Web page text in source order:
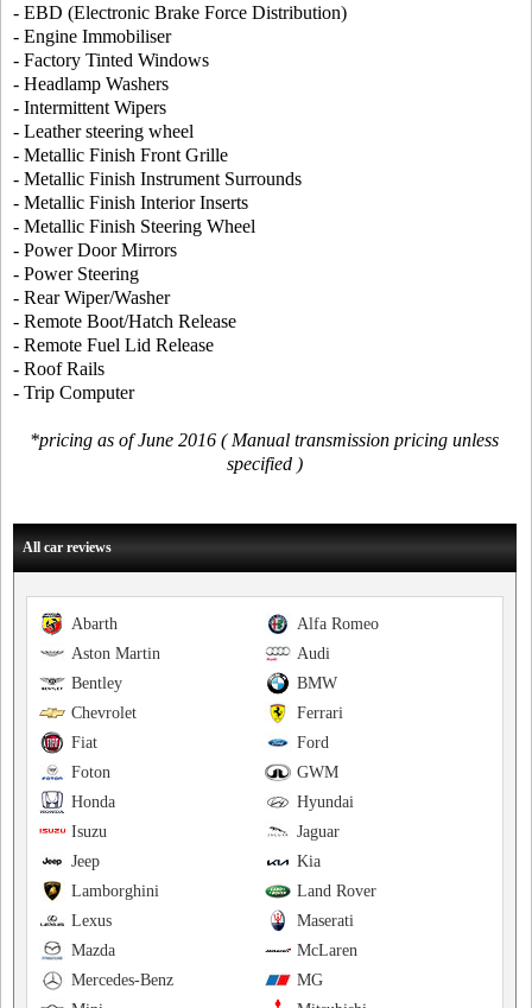
- EBD (Electronic Brake Force Distribution)
- Engine Immobiliser
- Factory Tinted Windows
- Headlamp Washers
- Intermittent Wipers
- Leather steering wheel
- Metallic Finish Front Grille
- Metallic Finish Instrument Surrounds
- Metallic Finish Interior Inserts
- Metallic Finish Steering Wheel
- Power Door Mirrors
- Power Steering
- Rear Wiper/Washer
- Remote Boot/Hatch Release
- Remote Fuel Lid Release
- Roof Rails
- Trip Computer
*pricing as of June 2016 ( Manual transmission pricing unless
specified )
All car reviews
Alfa Romeo
Abarth
Audi
Aston Martin
BMW
Bentley
Ferrari
Chevrolet
Ford
Fiat
GWM
Foton
Hyundai
Honda
Jaguar
Isuzu
Kia
Jeep
Land Rover
Lamborghini
Maserati
Lexus
McLaren
Mazda
MG
Mercedes-Benz